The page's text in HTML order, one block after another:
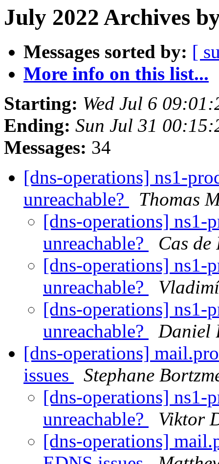
July 2022 Archives
Messages sorted by: [
More info on this list...
Starting: Wed Jul 6
Ending: Sun Jul 31
Messages: 34
[dns-operations] ns1-
unreachable?
Thomas
[dns-operations] ns1-
unreachable?
Cas de
[dns-operations] ns1-
unreachable?
[dns-operations] ns1-
unreachable?
Daniel
[dns-operations]
issues
Stephane
[dns-operations] ns1-
unreachable?
Viktor
[dns-operations]